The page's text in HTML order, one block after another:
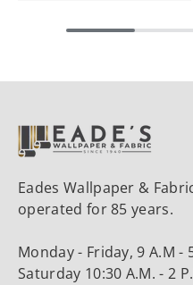
Eades Wallpaper &
operated for 85 years.
Monday - Friday, 9 A.M -
Saturday 10:30 A.M. - 2